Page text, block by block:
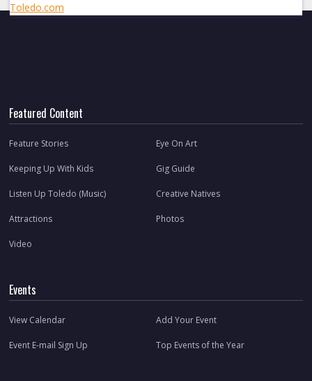
Toledo.com
Featured Content
Feature Stories Eye On Art
Keeping Up With Kids Gig Guide
Listen Up Toledo (Music) Creative Natives
Attractions Photos
Video
Events
View Calendar Add Your Event
Event E-mail Sign Up Top Events of the Year